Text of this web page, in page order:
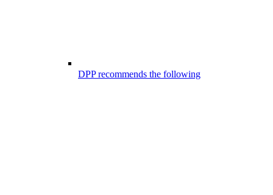
DPP recommends the following